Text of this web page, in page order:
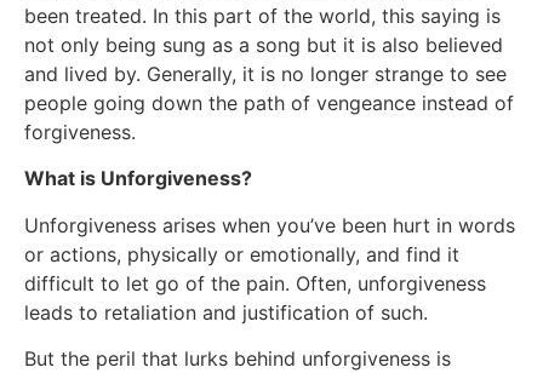
been treated. In this part of the world, this saying is
not only being sung as a song but it is also believed
and lived by. Generally, it is no longer strange to see
people going down the path of vengeance instead of
forgiveness.
What is Unforgiveness?
Unforgiveness arises when you’ve been hurt in words
or actions, physically or emotionally, and find it
difficult to let go of the pain. Often, unforgiveness
leads to retaliation and justification of such.
But the peril that lurks behind unforgiveness is